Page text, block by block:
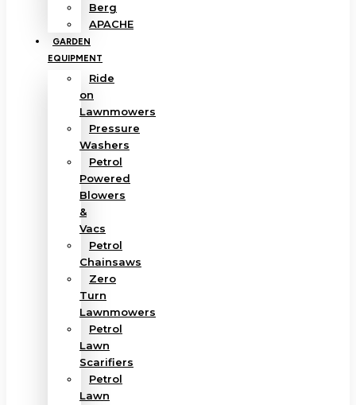
Berg
APACHE
GARDEN
EQUIPMENT
Ride
on
Lawnmowers
Pressure
Washers
Petrol
Powered
Blowers
&
Vacs
Petrol
Chainsaws
Zero
Turn
Lawnmowers
Petrol
Lawn
Scarifiers
Petrol
Lawn